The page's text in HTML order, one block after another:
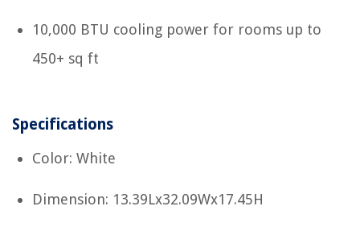
10,000 BTU cooling power for rooms up to
450+ sq ft
Specifications
Color: White
Dimension: 13.39Lx32.09Wx17.45H